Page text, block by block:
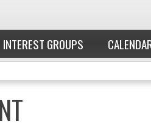
INTEREST GROUPS